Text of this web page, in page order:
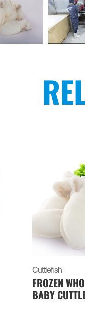
Cuttlefish
FROZEN
BABY